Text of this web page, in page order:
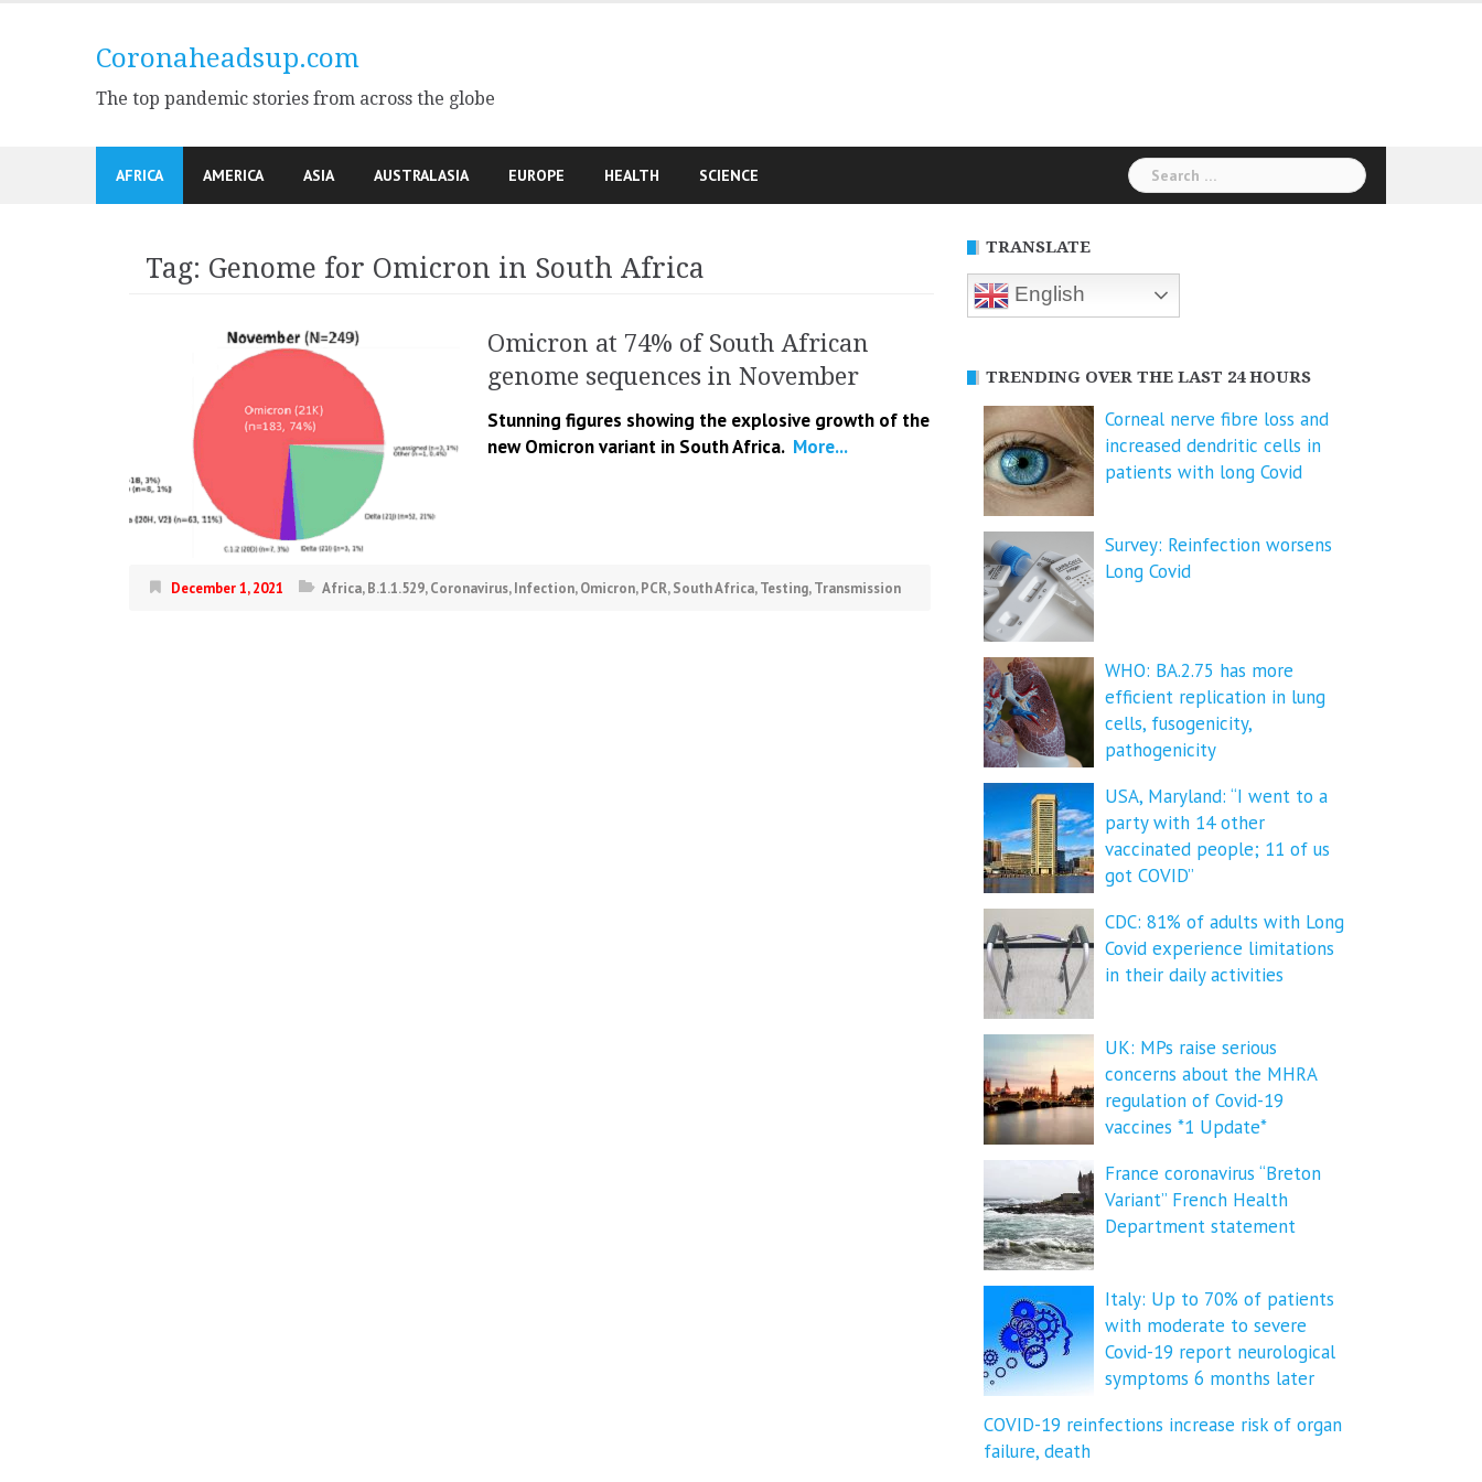
Coronaheadsup.com
The top pandemic stories from across the globe
AFRICA AMERICA ASIA AUSTRALASIA EUROPE HEALTH SCIENCE
Search
for:
Tag: Genome for Omicron in South Africa
Omicron at 74% of South African
genome sequences in November
Stunning figures showing the explosive growth of the
new Omicron variant in South Africa. More...
December 1, 2021 Africa,B.1.1.529,Coronavirus,Infection,Omicron,PCR,South Africa,Testing,Transmission
TRANSLATE
English
TRENDING OVER THE LAST 24 HOURS
Corneal nerve fibre loss and
increased dendritic cells in
patients with long Covid
Survey: Reinfection worsens
Long Covid
WHO: BA.2.75 has more
efficient replication in lung
cells, fusogenicity,
pathogenicity
USA, Maryland: “I went to a
party with 14 other
vaccinated people; 11 of us
got COVID”
CDC: 81% of adults with Long
Covid experience limitations
in their daily activities
UK: MPs raise serious
concerns about the MHRA
regulation of Covid-19
vaccines *1 Update*
France coronavirus “Breton
Variant” French Health
Department statement
Italy: Up to 70% of patients
with moderate to severe
Covid-19 report neurological
symptoms 6 months later
COVID-19 reinfections increase risk of organ
failure, death